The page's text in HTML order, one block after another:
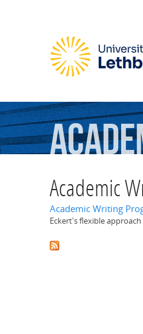
Academic
Academic Writing
Eckert's flexible